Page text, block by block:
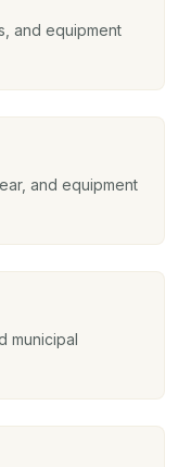
and equipment
and equipment
municipal